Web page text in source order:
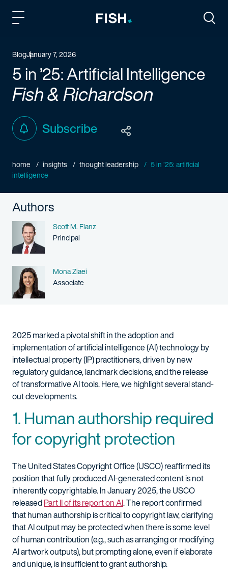
BlogJanuary 7, 2026
5 in ’25: Artificial Intelligence
Fish & Richardson
Subscribe
home insights thought leadership
5 in ’25: artificial
intelligence
Authors
Name
Scott M. Flanz
Person title
Principal
Name
Mona Ziaei
Person title
Associate
2025 marked a pivotal shift in the adoption and
implementation of artificial intelligence (AI) technology by
intellectual property (IP) practitioners, driven by new
regulatory guidance, landmark decisions, and the release
of transformative AI tools. Here, we highlight several stand-
out developments.
1. Human authorship required
for copyright protection
The United States Copyright Office (USCO) reaffirmed its
position that fully produced AI-generated content is not
inherently copyrightable. In January 2025, the USCO
releasedPart II of its report on AI. The report confirmed
that human authorship is critical to copyright law, clarifying
that AI output may be protected when there is some level
of human contribution (e.g., such as arranging or modifying
AI artwork outputs), but prompting alone, even if elaborate
and unique, is insufficient to grant authorship.